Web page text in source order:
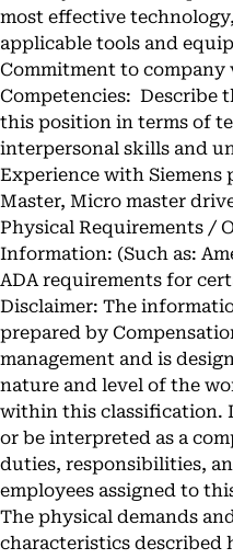
most effective
applicable tools and
Commitment to company
Competencies: Describe
this position in terms of
interpersonal skills and
Experience with Siemens
Master, Micro master
Physical Requirements /
Information: (Such as:
ADA requirements for
Disclaimer: The
prepared by
management and is
nature and level of the
within this classification.
or be interpreted as a
duties, responsibilities,
employees assigned to
The physical demands
characteristics described